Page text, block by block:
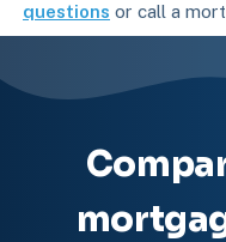
questions or call a